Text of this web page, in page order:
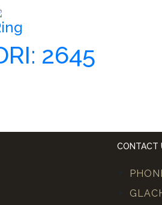
2645
CONTACT